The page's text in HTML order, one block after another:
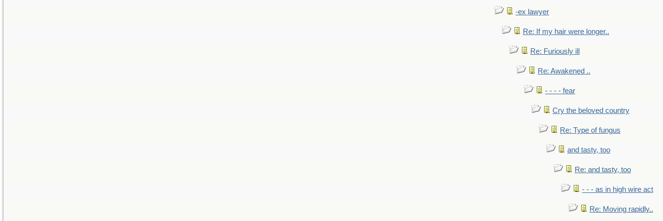
-ex lawyer
Re: If my hair were longer..
Re: Furiously ill
Re: Awakened ..
- - - - fear
Cry the beloved country
Re: Type of fungus
and tasty, too
Re: and tasty, too
- - - as in high wire act
Re: Moving rapidly..